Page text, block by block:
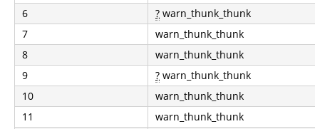
6
? warn_thunk_thunk
7
warn_thunk_thunk
8
warn_thunk_thunk
9
? warn_thunk_thunk
10
warn_thunk_thunk
11
warn_thunk_thunk